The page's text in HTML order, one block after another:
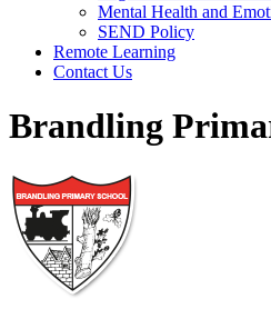
Mental Health and
SEND Policy
Remote Learning
Contact Us
Brandling